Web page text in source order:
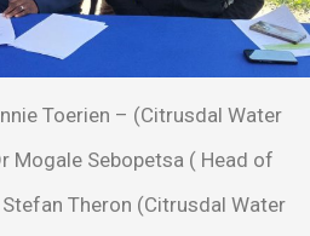
Toerien – (Citrusdal Water
Mogale Sebopetsa ( Head of
Theron (Citrusdal Water